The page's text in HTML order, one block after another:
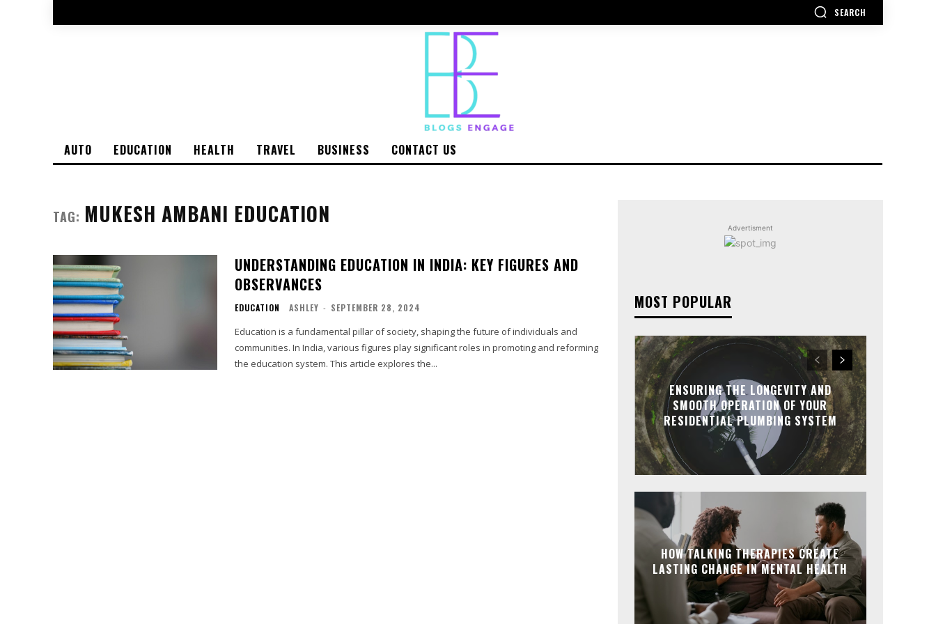
SEARCH
AUTO EDUCATION HEALTH TRAVEL BUSINESS CONTACT US
TAG: MUKESH AMBANI EDUCATION
UNDERSTANDING EDUCATION IN INDIA: KEY FIGURES AND
OBSERVANCES
EDUCATION ASHLEY - SEPTEMBER 28, 2024
Education is a fundamental pillar of society, shaping the future of individuals and
communities. In India, various figures play significant roles in promoting and reforming
the education system. This article explores the...
Advertisment
MOST POPULAR
ENSURING THE LONGEVITY AND
SMOOTH OPERATION OF YOUR
RESIDENTIAL PLUMBING SYSTEM
HOW TALKING THERAPIES CREATE
LASTING CHANGE IN MENTAL HEALTH